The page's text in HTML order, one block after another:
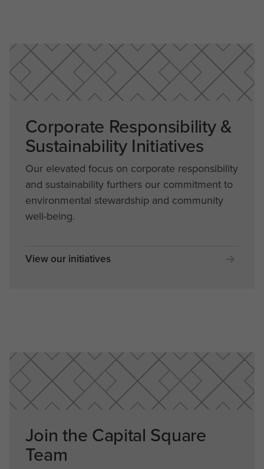
Corporate Responsibility &
Sustainability Initiatives
Our elevated focus on corporate responsibility
and sustainability furthers our commitment to
environmental stewardship and community
well-being.
View our initiatives
Join the Capital Square
Team